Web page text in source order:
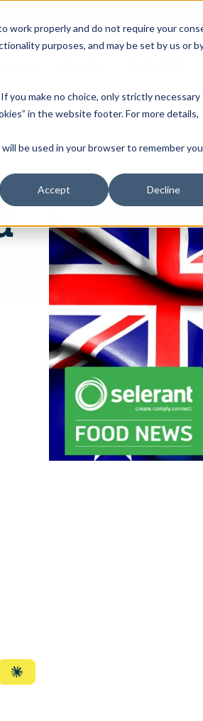
work properly and do not require your
purposes, and may be set by us or
you make no choice, only strictly necessary
in the website footer. For more details,
be used in your browser to remember
Accept Decline
children
for
children
for
Us
Summarize